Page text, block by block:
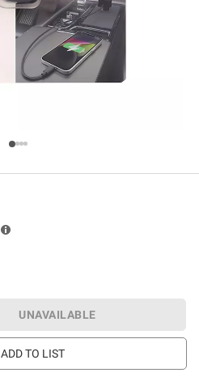
UNAVAILABLE
ADD TO LIST